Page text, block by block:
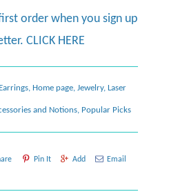
order when you sign up
CLICK HERE
Earrings, Home page, Jewelry, Laser
and Notions, Popular Picks
Pin It Add Email